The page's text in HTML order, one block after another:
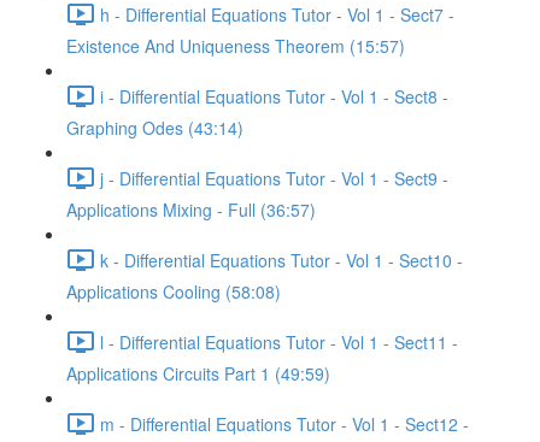
h - Differential Equations Tutor - Vol 1 - Sect7 -
Existence And Uniqueness Theorem (15:57)
i - Differential Equations Tutor - Vol 1 - Sect8 -
Graphing Odes (43:14)
j - Differential Equations Tutor - Vol 1 - Sect9 -
Applications Mixing - Full (36:57)
k - Differential Equations Tutor - Vol 1 - Sect10 -
Applications Cooling (58:08)
l - Differential Equations Tutor - Vol 1 - Sect11 -
Applications Circuits Part 1 (49:59)
m - Differential Equations Tutor - Vol 1 - Sect12 -